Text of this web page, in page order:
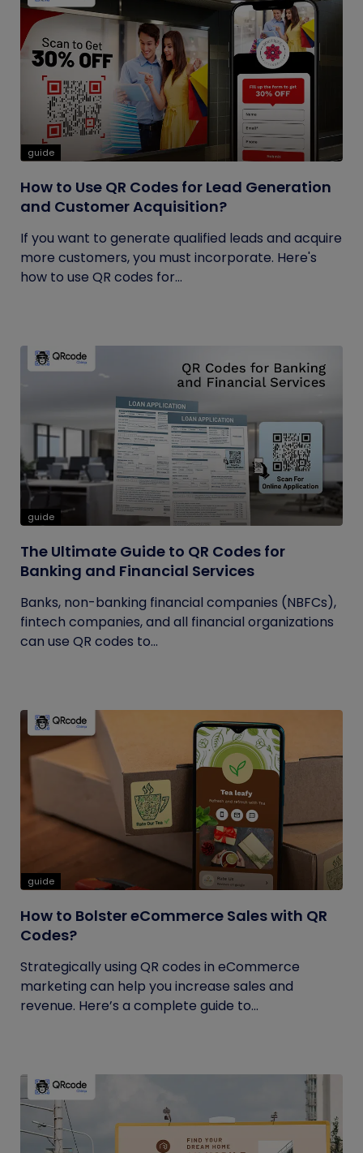
guide
How to Use QR Codes for Lead Generation
and Customer Acquisition?
If you want to generate qualified leads and acquire
more customers, you must incorporate. Here's
how to use QR codes for...
guide
The Ultimate Guide to QR Codes for
Banking and Financial Services
Banks, non-banking financial companies (NBFCs),
fintech companies, and all financial organizations
can use QR codes to...
guide
How to Bolster eCommerce Sales with QR
Codes?
Strategically using QR codes in eCommerce
marketing can help you increase sales and
revenue. Here’s a complete guide to...